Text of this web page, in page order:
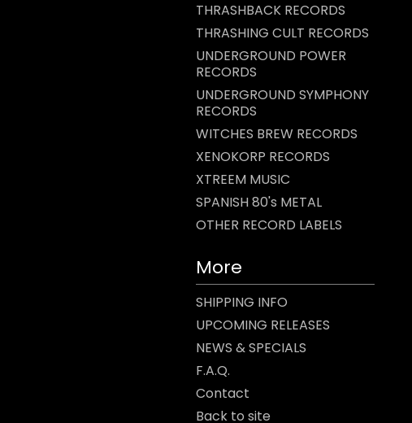
THRASHBACK RECORDS
THRASHING CULT RECORDS
UNDERGROUND POWER
RECORDS
UNDERGROUND SYMPHONY
RECORDS
WITCHES BREW RECORDS
XENOKORP RECORDS
XTREEM MUSIC
SPANISH 80's METAL
OTHER RECORD LABELS
More
SHIPPING INFO
UPCOMING RELEASES
NEWS & SPECIALS
F.A.Q.
Contact
Back to site